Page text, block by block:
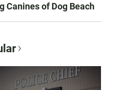
Canines of Dog Beach